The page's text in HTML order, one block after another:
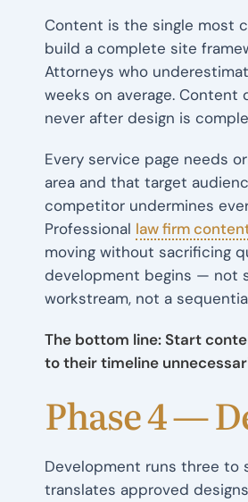
Content is the single most
build a complete site
Attorneys who
weeks on average.
never after design is
Every service page needs
area and that target
competitor undermines
Professional law firm
moving without sacrificing
development begins — not
workstream, not a
The bottom line: Start
to their timeline
Phase 4 —
Development runs three to
translates approved